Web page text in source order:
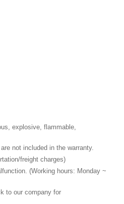
explosive, flammable,
not included in the warranty.
freight charges)
(Working hours: Monday ~
to our company for